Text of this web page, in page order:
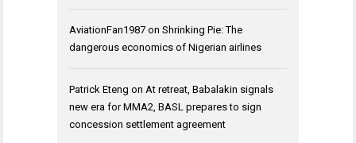
AviationFan1987 on Shrinking Pie: The
dangerous economics of Nigerian airlines
Patrick Eteng on At retreat, Babalakin signals
new era for MMA2, BASL prepares to sign
concession settlement agreement